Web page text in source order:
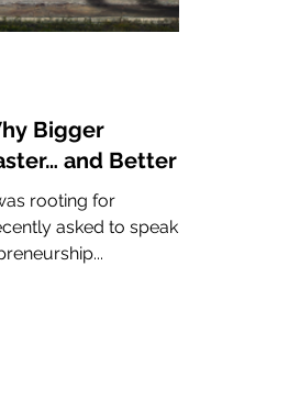
and Better
rooting for
asked to speak